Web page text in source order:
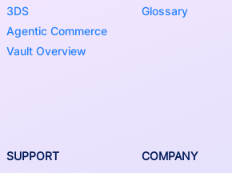
3DS
Agentic Commerce
Vault Overview
Glossary
SUPPORT COMPANY